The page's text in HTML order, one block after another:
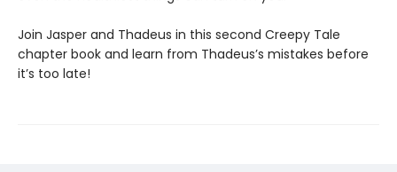
Join Jasper and Thadeus in this second Creepy Tale
chapter book and learn from Thadeus’s mistakes before
it’s too late!